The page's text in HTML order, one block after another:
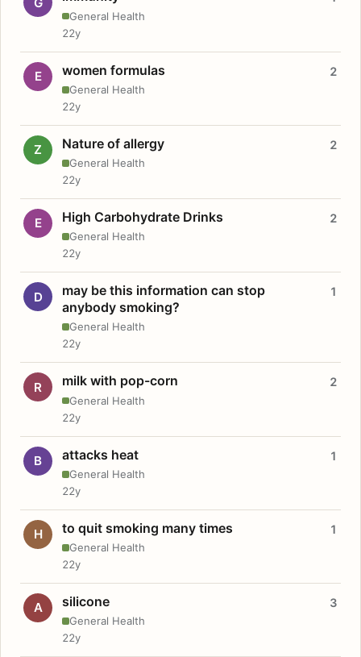
General Health
22y
E women formulas
General Health
2
22y
Z Nature of allergy
General Health
2
22y
E High Carbohydrate Drinks
General Health
2
22y
D
may be this information can stop
anybody smoking?
General Health
1
22y
R milk with pop-corn
General Health
2
22y
B attacks heat
General Health
1
22y
H to quit smoking many times
General Health
1
22y
A silicone
General Health
3
22y